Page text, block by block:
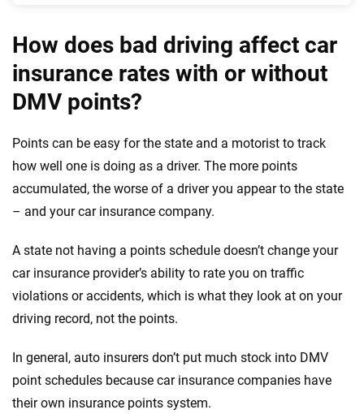
How does bad driving affect car
insurance rates with or without
DMV points?
Points can be easy for the state and a motorist to track
how well one is doing as a driver. The more points
accumulated, the worse of a driver you appear to the state
– and your car insurance company.
A state not having a points schedule doesn’t change your
car insurance provider’s ability to rate you on traffic
violations or accidents, which is what they look at on your
driving record, not the points.
In general, auto insurers don’t put much stock into DMV
point schedules because car insurance companies have
their own insurance points system.